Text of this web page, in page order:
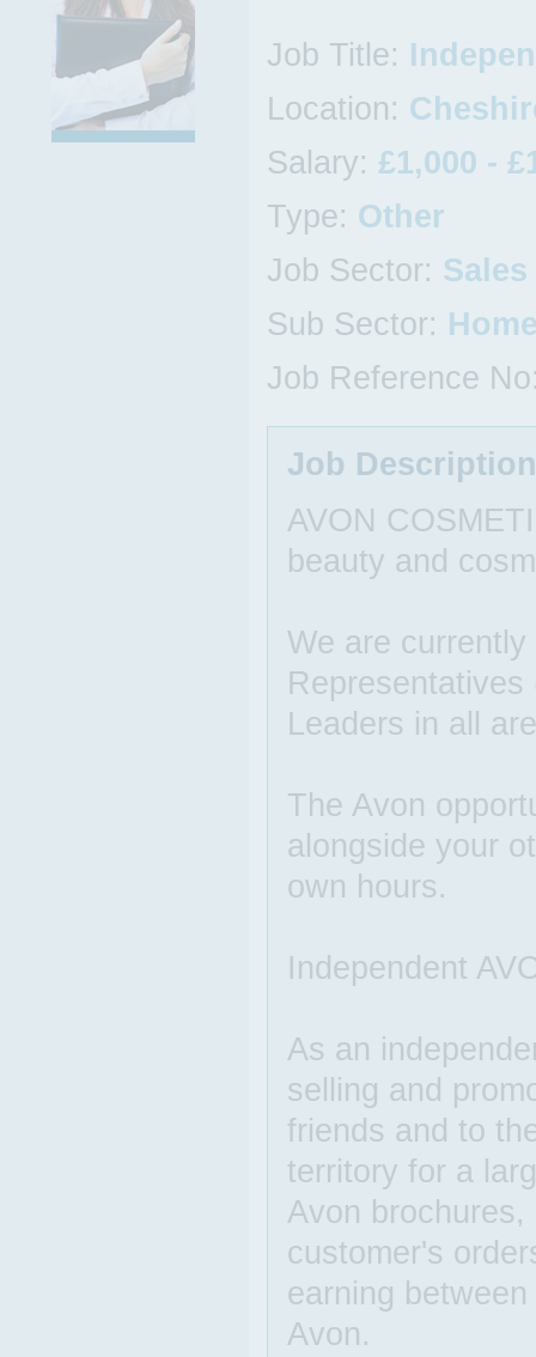
Job Title:
Location:
Salary: £1,000 -
Type: Other
Job Sector: Sales
Sub Sector:
Job Reference
Job Description
AVON
beauty and
We are
Representatives
Leaders in all
The Avon
alongside your
own hours.
Independent
As an
selling and
friends and to
territory for a
Avon
customer's
earning
Avon.